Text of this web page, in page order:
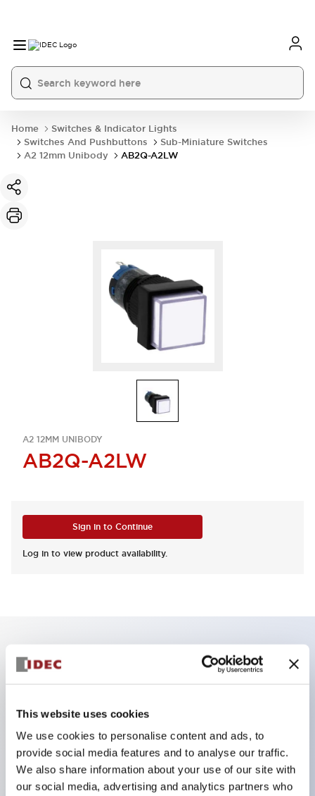
This website uses cookies
We use cookies to personalise content and ads, to
provide social media features and to analyse our traffic.
We also share information about your use of our site with
our social media, advertising and analytics partners who
Home
Switches & Indicator Lights
Switches And Pushbuttons
Sub-Miniature Switches
A2 12mm Unibody
AB2Q-A2LW
A2 12MM UNIBODY
AB2Q-A2LW
Sign in to Continue
Log in to view product availability.
Key Features
Back terminal method for improved workability,
flat terminal surface unified to a body length of
22mm for all series.